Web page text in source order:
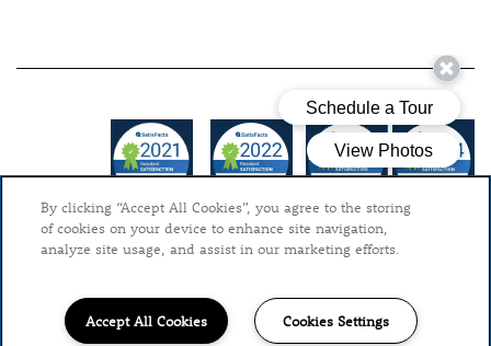
By clicking “Accept All Cookies”, you agree to the storing
of cookies on your device to enhance site navigation,
analyze site usage, and assist in our marketing efforts.
Accept All Cookies Cookies Settings